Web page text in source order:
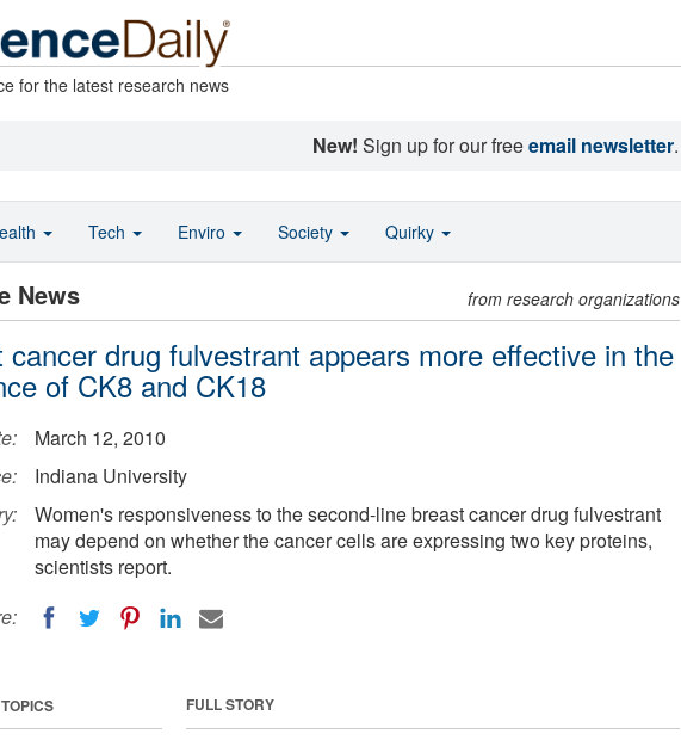
for the latest research news
New! Sign up for our freeemail newsletter.
News from research organizations
cancer drug fulvestrant appears more effective in the
of CK8 and CK18
March 12, 2010
Indiana University
Women's responsiveness to the second-line breast cancer drug fulvestrant
may depend on whether the cancer cells are expressing two key proteins,
scientists report.
FULL STORY
Tech Enviro Society Quirky